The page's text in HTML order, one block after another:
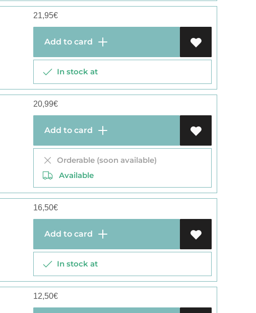
21,95€
Add to card
In stock at
20,99€
Add to card
Orderable (soon available)
Available
16,50€
Add to card
In stock at
12,50€